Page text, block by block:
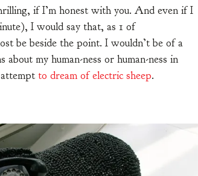
if I’m honest with you. And even if I
I would say that, as 1 of
be beside the point. I wouldn’t be of a
my human-ness or human-ness in
to dream of electric sheep.